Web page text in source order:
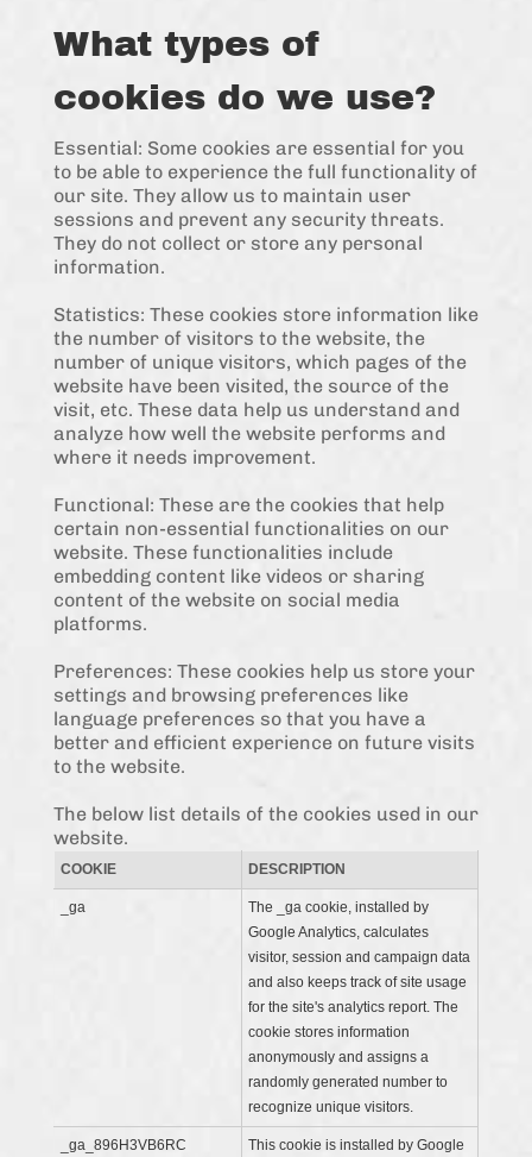
What types of
cookies do we use?
Essential: Some cookies are essential for you
to be able to experience the full functionality of
our site. They allow us to maintain user
sessions and prevent any security threats.
They do not collect or store any personal
information.
Statistics: These cookies store information like
the number of visitors to the website, the
number of unique visitors, which pages of the
website have been visited, the source of the
visit, etc. These data help us understand and
analyze how well the website performs and
where it needs improvement.
Functional: These are the cookies that help
certain non-essential functionalities on our
website. These functionalities include
embedding content like videos or sharing
content of the website on social media
platforms.
Preferences: These cookies help us store your
settings and browsing preferences like
language preferences so that you have a
better and efficient experience on future visits
to the website.
The below list details of the cookies used in our
website.
COOKIE DESCRIPTION
_ga
The _ga cookie, installed by
Google Analytics, calculates
visitor, session and campaign data
and also keeps track of site usage
for the site's analytics report. The
cookie stores information
anonymously and assigns a
randomly generated number to
recognize unique visitors.
_ga_896H3VB6RC
This cookie is installed by Google